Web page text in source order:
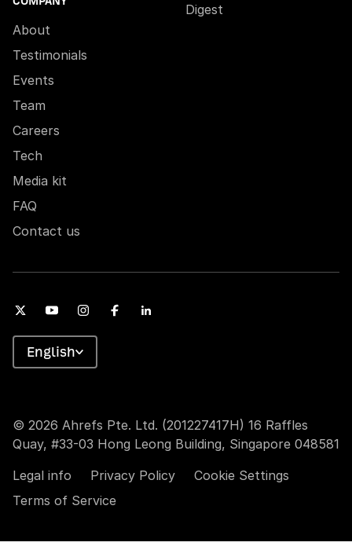
About
Testimonials
Events
Team
Careers
Tech
Media kit
FAQ
Contact us
Digest
© 2026 Ahrefs Pte. Ltd. (201227417H) 16 Raffles
Quay, #33-03 Hong Leong Building, Singapore 048581
Legal info
Privacy Policy
Cookie Settings
Terms of Service
English